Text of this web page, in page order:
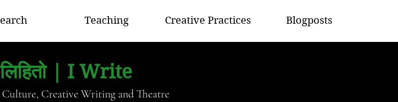
Teaching Creative Practices Blogposts
लिहितो | I Write
Creative Writing and Theatre